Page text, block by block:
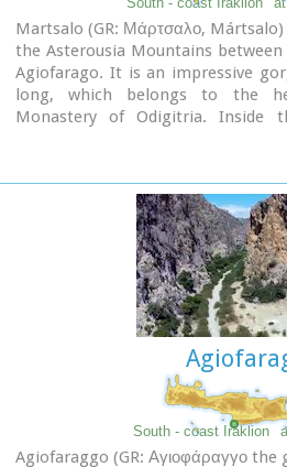
Martsalo (GR: Μάρτσαλο,
the Asterousia Mountains
Agiofarago. It is an impressive
long, which belongs to the
Monastery of Odigitria. Inside
caves (similar to eagles' nests)
area's ascetics. Gorge
rough and ends at the Libyan
protected cove with a sandy-
South - coast Iraklion
Agiofaraggo (GR: Αγιοφάραγγο